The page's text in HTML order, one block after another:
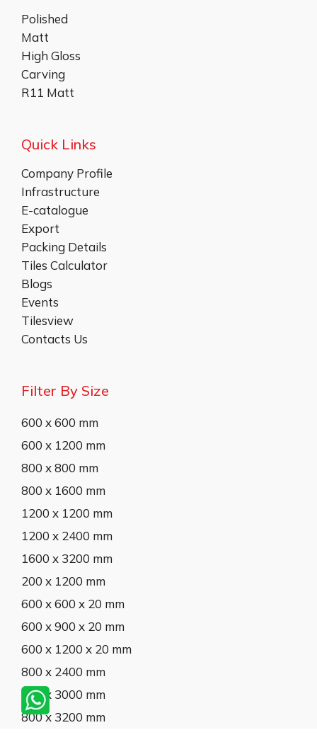
Polished
Matt
High Gloss
Carving
R11 Matt
Quick Links
Company Profile
Infrastructure
E-catalogue
Export
Packing Details
Tiles Calculator
Blogs
Events
Tilesview
Contacts Us
Filter By Size
600 x 600 mm
600 x 1200 mm
800 x 800 mm
800 x 1600 mm
1200 x 1200 mm
1200 x 2400 mm
1600 x 3200 mm
200 x 1200 mm
600 x 600 x 20 mm
600 x 900 x 20 mm
600 x 1200 x 20 mm
800 x 2400 mm
800 x 3000 mm
800 x 3200 mm